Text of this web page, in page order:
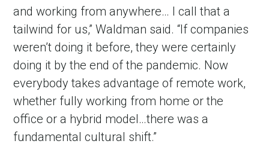
and working from anywhere… I call that a
tailwind for us,” Waldman said. “If companies
weren’t doing it before, they were certainly
doing it by the end of the pandemic. Now
everybody takes advantage of remote work,
whether fully working from home or the
office or a hybrid model…there was a
fundamental cultural shift.”